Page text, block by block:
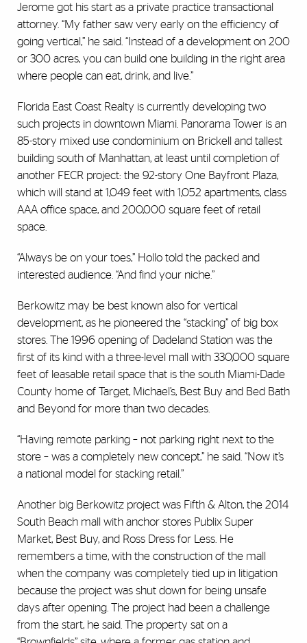
Jerome got his start as a private practice transactional
attorney. “My father saw very early on the efficiency of
going vertical,” he said. “Instead of a development on 200
or 300 acres, you can build one building in the right area
where people can eat, drink, and live.”
Florida East Coast Realty is currently developing two
such projects in downtown Miami. Panorama Tower is an
85-story mixed use condominium on Brickell and tallest
building south of Manhattan, at least until completion of
another FECR project: the 92-story One Bayfront Plaza,
which will stand at 1,049 feet with 1,052 apartments, class
AAA office space, and 200,000 square feet of retail
space.
“Always be on your toes,” Hollo told the packed and
interested audience. “And find your niche.”
Berkowitz may be best known also for vertical
development, as he pioneered the “stacking” of big box
stores. The 1996 opening of Dadeland Station was the
first of its kind with a three-level mall with 330,000 square
feet of leasable retail space that is the south Miami-Dade
County home of Target, Michael’s, Best Buy and Bed Bath
and Beyond for more than two decades.
“Having remote parking – not parking right next to the
store – was a completely new concept,” he said. “Now it’s
a national model for stacking retail.”
Another big Berkowitz project was Fifth & Alton, the 2014
South Beach mall with anchor stores Publix Super
Market, Best Buy, and Ross Dress for Less. He
remembers a time, with the construction of the mall
when the company was completely tied up in litigation
because the project was shut down for being unsafe
days after opening. The project had been a challenge
from the start, he said. The property sat on a